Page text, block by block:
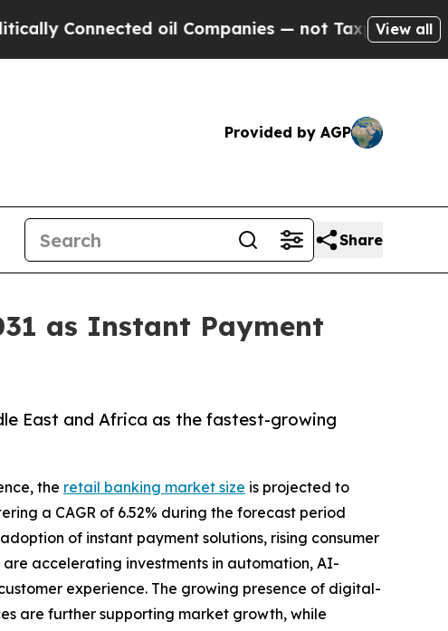
oil Companies — not Taxpayers — the Chance
View all
Provided by AGP
Share
as Instant Payment
East and Africa as the fastest-growing
the retail banking market size is projected to
a CAGR of 6.52% during the forecast period
of instant payment solutions, rising consumer
accelerating investments in automation, AI-
experience. The growing presence of digital-
are further supporting market growth, while